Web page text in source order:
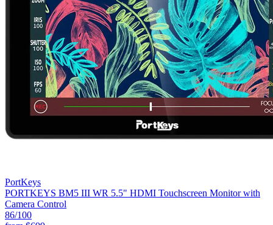
PortKeys
PORTKEYS BM5 III WR 5.5" HDMI Touchscreen Monitor with
Camera Control
86/100